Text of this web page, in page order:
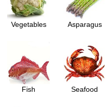
Vegetables Asparagus
Fish Seafood